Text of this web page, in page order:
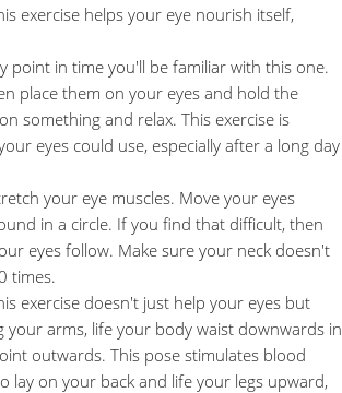
exercise helps your eye nourish itself,
point in time you'll be familiar with this one.
place them on your eyes and hold the
something and relax. This exercise is
eyes could use, especially after a long day
your eye muscles. Move your eyes
in a circle. If you find that difficult, then
eyes follow. Make sure your neck doesn't
times.
exercise doesn't just help your eyes but
arms, life your body waist downwards in
outwards. This pose stimulates blood
lay on your back and life your legs upward,